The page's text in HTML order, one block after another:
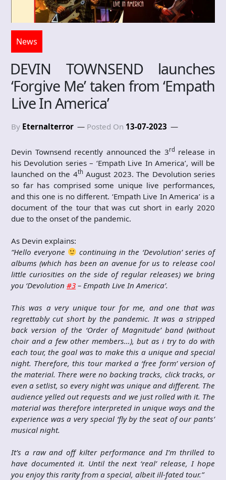
News
DEVIN TOWNSEND launches
‘Forgive Me’ taken from ‘Empath
Live In America’
By Eternalterror Posted On 13-07-2023
Devin Townsend recently announced the 3rd release in
his Devolution series – ‘Empath Live In America’, will be
launched on the 4th August 2023. The Devolution series
so far has comprised some unique live performances,
and this one is no different. ‘Empath Live In America’ is a
document of the tour that was cut short in early 2020
due to the onset of the pandemic.
As Devin explains:
“Hello everyone
continuing in the ‘Devolution’ series of
albums (which has been an avenue for us to release cool
little curiosities on the side of regular releases) we bring
you ‘Devolution #3 – Empath Live In America’.
This was a very unique tour for me, and one that was
regrettably cut short by the pandemic. It was a stripped
back version of the ‘Order of Magnitude’ band (without
choir and a few other members…), but as i try to do with
each tour, the goal was to make this a unique and special
night. Therefore, this tour marked a ‘free form’ version of
the material. There were no backing tracks, click tracks, or
even a setlist, so every night was unique and different. The
audience yelled out requests and we just rolled with it. The
material was therefore interpreted in unique ways and the
experience was a very special ‘fly by the seat of our pants’
musical night.
It’s a raw and off kilter performance and I’m thrilled to
have documented it. Until the next ‘real’ release, I hope
you enjoy this rarity from a special, albeit ill-fated tour.”